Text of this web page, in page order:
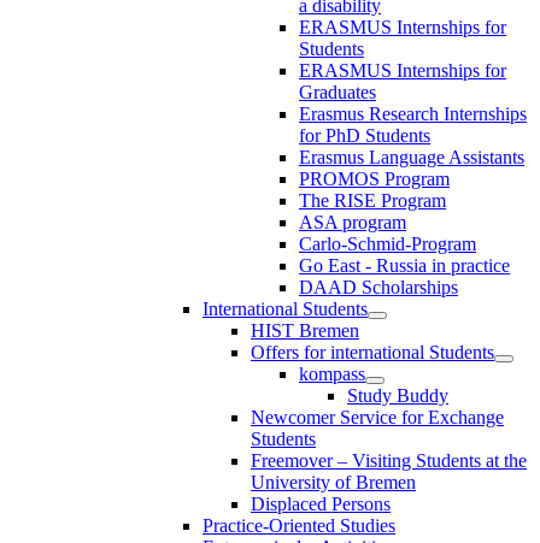
a disability
ERASMUS Internships for
Students
ERASMUS Internships for
Graduates
Erasmus Research Internships
for PhD Students
Erasmus Language Assistants
PROMOS Program
The RISE Program
ASA program
Carlo-Schmid-Program
Go East - Russia in practice
DAAD Scholarships
International Students
HIST Bremen
Offers for international Students
kompass
Study Buddy
Newcomer Service for Exchange
Students
Freemover – Visiting Students at the
University of Bremen
Displaced Persons
Practice-Oriented Studies